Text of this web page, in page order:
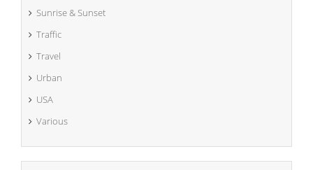
Sunrise & Sunset
Traffic
Travel
Urban
USA
Various